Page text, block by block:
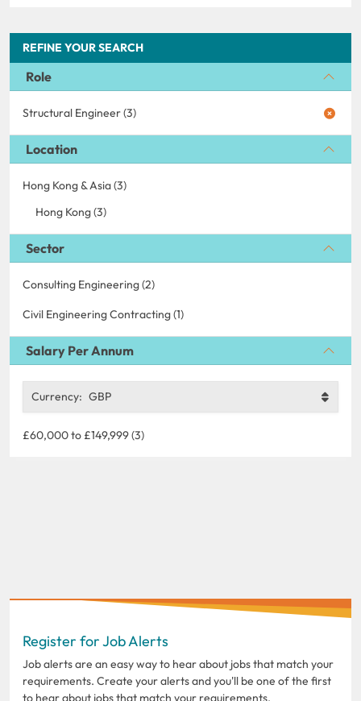
REFINE YOUR SEARCH
Role
Structural Engineer (3)
Location
Hong Kong & Asia (3)
Hong Kong (3)
Sector
Consulting Engineering (2)
Civil Engineering Contracting (1)
Salary Per Annum
Currency: GBP
£60,000 to £149,999 (3)
Register for Job Alerts
Job alerts are an easy way to hear about jobs that match your
requirements. Create your alerts and you'll be one of the first
to hear about jobs that match your requirements.